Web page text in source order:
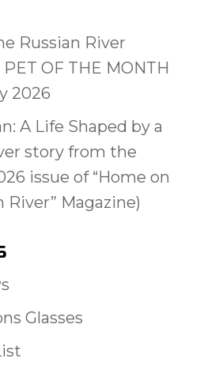
Russian River
PET OF THE MONTH
2026
A Life Shaped by a
story from the
issue of “Home on
River” Magazine)
Glasses